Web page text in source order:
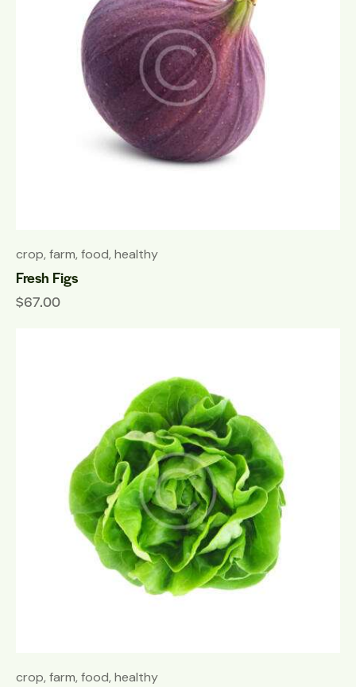
crop, farm, food, healthy
Fresh Figs
$67.00
crop, farm, food, healthy